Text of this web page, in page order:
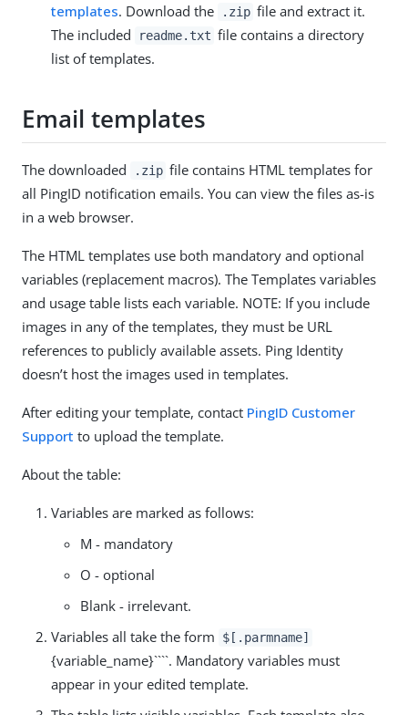
templates. Download the .zip file and extract it.
The included
readme.txt file contains a directory
list of templates.
Email templates
The downloaded .zip file contains HTML templates for
all PingID notification emails. You can view the files as-is
in a web browser.
The HTML templates use both mandatory and optional
variables (replacement macros). The Templates variables
and usage table lists each variable. NOTE: If you include
images in any of the templates, they must be URL
references to publicly available assets. Ping Identity
doesn’t host the images used in templates.
After editing your template, contact PingID Customer
Support to upload the template.
About the table:
Variables are marked as follows:
M - mandatory
O - optional
Blank - irrelevant.
Variables all take the form
$[.parmname]
{variable_name}````. Mandatory variables must
appear in your edited template.